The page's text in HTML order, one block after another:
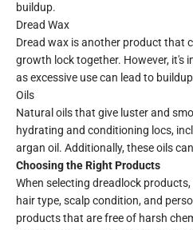
buildup.
Dread Wax
Dread wax is another product that
growth lock together. However, it's
as excessive use can lead to
Oils
Natural oils that give luster and
hydrating and conditioning locs,
argan oil. Additionally, these oils
Choosing the Right Products
When selecting dreadlock
hair type, scalp condition, and
products that are free of harsh